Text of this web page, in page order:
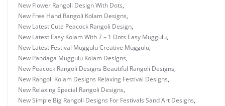
New Flower Rangoli Design With Dots,
New Free Hand Rangoli Kolam Designs,
New Latest Cute Peacock Rangoli Design,
New Latest Easy Kolam With 7 – 1 Dots Easy Muggulu,
New Latest Festival Muggulu Creative Muggulu,
New Pandaga Muggulu Kolam Designs,
New Peacock Rangoli Designs Beautiful Rangoli Designs,
New Rangoli Kolam Designs Relaxing Festival Designs,
New Relaxing Special Rangoli Designs,
New Simple Big Rangoli Designs For Festivals Sand Art Designs,